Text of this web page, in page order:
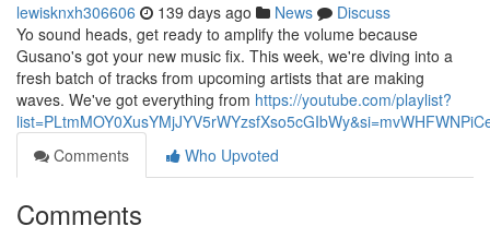
lewisknxh306606 139 days ago News
Discuss
Yo sound heads, get ready to amplify the volume because
Gusano's got your new music fix. This week, we're diving into a
fresh batch of tracks from upcoming artists that are making
waves. We've got everything from https://youtube.com/playlist?
Comments
Who Upvoted
Comments